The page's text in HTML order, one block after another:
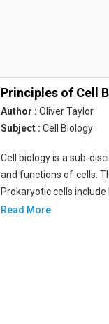
Principles of Cell
Author : Oliver Taylor
Subject : Cell Biology
Cell biology is a sub-
and functions of cells.
Prokaryotic cells include
Read More